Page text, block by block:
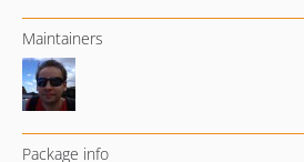
Maintainers
Package info